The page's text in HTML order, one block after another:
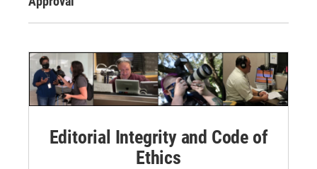
Editorial Integrity and Code of
Ethics